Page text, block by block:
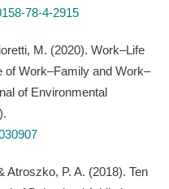
78-4-2915
M. (2020). Work–Life
of Work–Family and Work–
of Environmental
P. A. (2018). Ten